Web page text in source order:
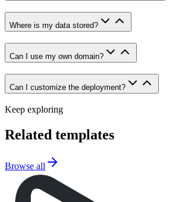
Where is my data stored?
Can I use my own domain?
Can I customize the deployment?
Keep exploring
Related templates
Browse all